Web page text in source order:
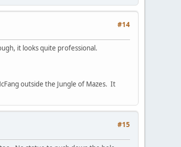
#14
it looks quite professional.
outside the Jungle of Mazes. It
#15